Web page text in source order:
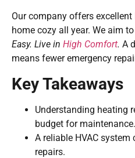
Our company offers excellent
home cozy all year. We aim
Easy. Live in High Comfort. A
means fewer emergency
Key Takeaways
Understanding heating
budget for maintenance.
A reliable HVAC system
repairs.